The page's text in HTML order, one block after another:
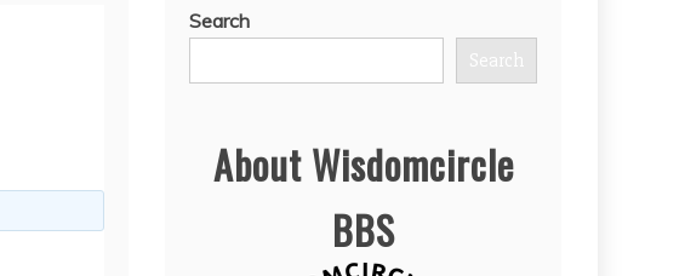
Search
Search
About Wisdomcircle
BBS